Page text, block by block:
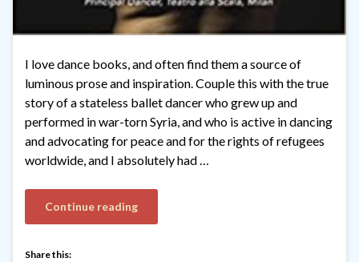
I love dance books, and often find them a source of
luminous prose and inspiration. Couple this with the true
story of a stateless ballet dancer who grew up and
performed in war-torn Syria, and who is active in dancing
and advocating for peace and for the rights of refugees
worldwide, and I absolutely had …
Continue reading
Share this: